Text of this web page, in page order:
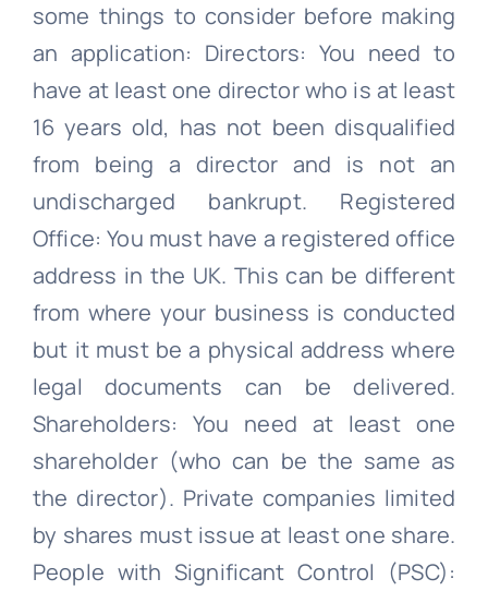
some things to consider before making
an application: Directors: You need to
have at least one director who is at least
16 years old, has not been disqualified
from being a director and is not an
undischarged bankrupt. Registered
Office: You must have a registered office
address in the UK. This can be different
from where your business is conducted
but it must be a physical address where
legal documents can be delivered.
Shareholders: You need at least one
shareholder (who can be the same as
the director). Private companies limited
by shares must issue at least one share.
People with Significant Control (PSC):